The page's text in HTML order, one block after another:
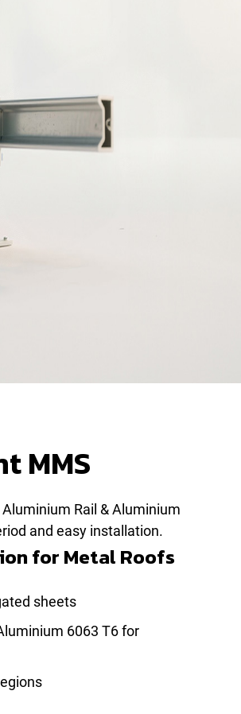
MMS
Rail & Aluminium
and easy installation.
for Metal Roofs
sheets
6063 T6 for